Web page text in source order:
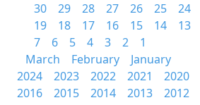
30
29 28 27 26 25 24
19
18 17 16 15 14 13
7
6 5 4 3 2
1
March
February
January
2024
2023 2022 2021 2020
2016
2015 2014 2013 2012